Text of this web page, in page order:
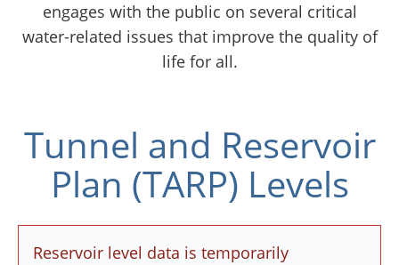
engages with the public on several critical
water-related issues that improve the quality of
life for all.
Tunnel and Reservoir
Plan (TARP) Levels
Reservoir level data is temporarily